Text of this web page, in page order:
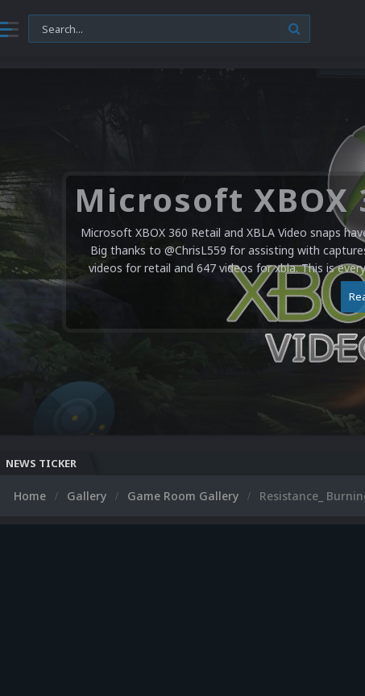
Microsoft XBOX 360 Retail and XBLA Video snaps
Big thanks to @ChrisL559 for assisting with
videos for retail and 647 videos for xbla. This is
NEWS TICKER
Home Gallery Game Room Gallery Resistance_